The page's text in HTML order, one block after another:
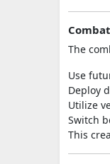
The
Use
Deploy
Utilize
Switch
This